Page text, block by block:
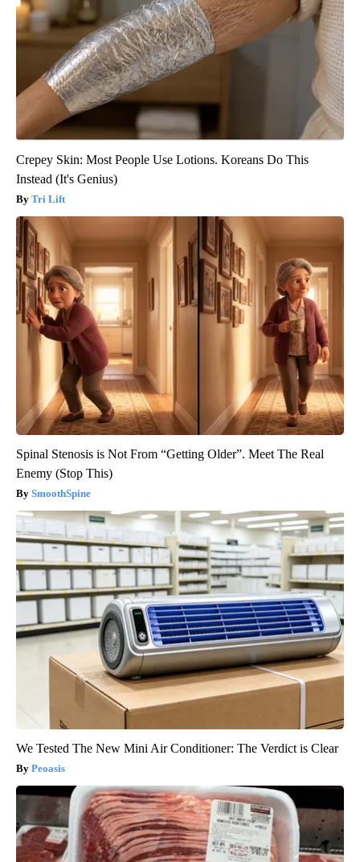
Crepey Skin: Most People Use Lotions. Koreans Do This
Instead (It's Genius)
Tri Lift
Spinal Stenosis is Not From “Getting Older”. Meet The Real
Enemy (Stop This)
SmoothSpine
We Tested The New Mini Air Conditioner: The Verdict is Clear
Peoasis